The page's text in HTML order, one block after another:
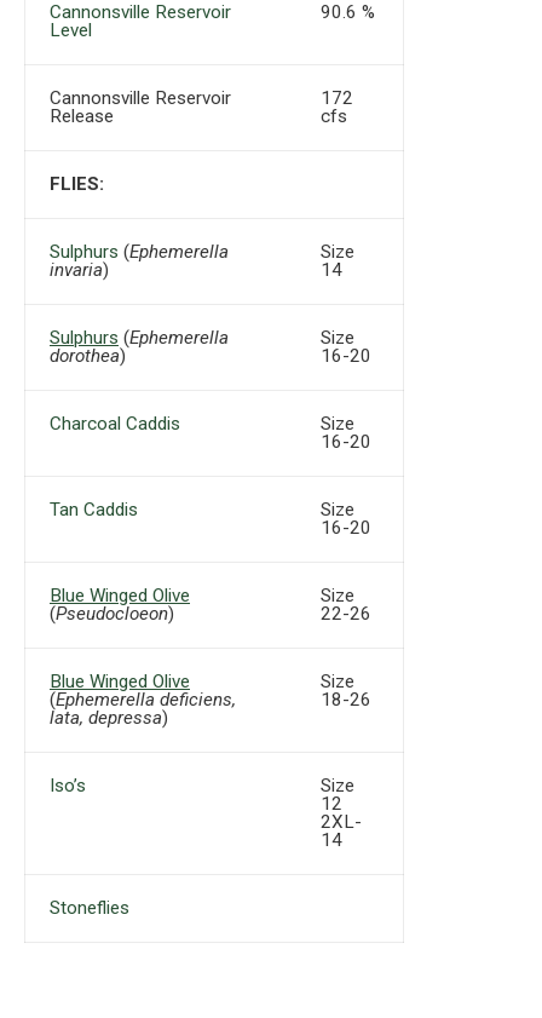
Cannonsville Reservoir
Level
90.6 %
Cannonsville Reservoir
Release
172
cfs
FLIES:
Sulphurs (Ephemerella
invaria)
Size
14
Sulphurs (Ephemerella
dorothea)
Size
16-20
Charcoal Caddis
Size
16-20
Tan Caddis
Size
16-20
Blue Winged Olive
(Pseudocloeon)
Size
22-26
Blue Winged Olive
(Ephemerella deficiens,
lata, depressa)
Size
18-26
Iso’s
Size
12
2XL-
14
Stoneflies